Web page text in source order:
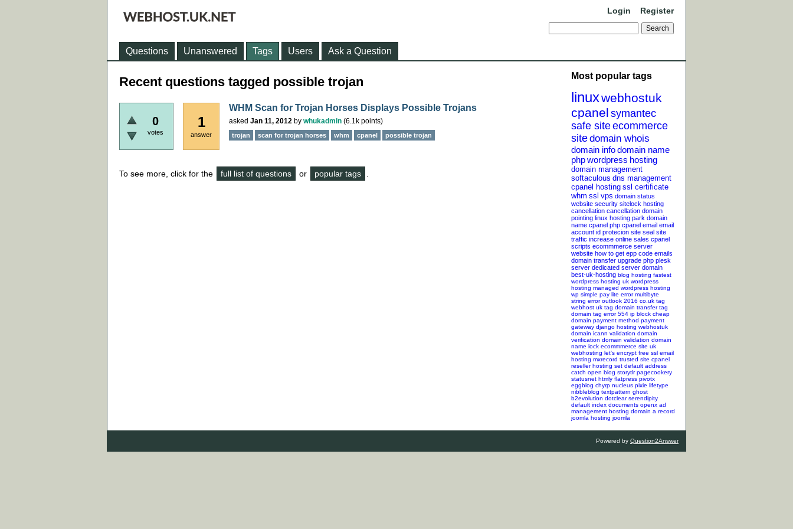
Login Register
Questions Unanswered Tags Users Ask a Question
Most popular tags
linuxwebhostuk
cpanel symantec
safe siteecommerce
sitedomain whois
domain infodomain name
phpwordpress hosting
domain management
softaculous dns management
cpanel hosting ssl certificate
whm ssl vps domain status
website security sitelock hosting
cancellation cancellation domain
pointing linux hosting park domain
name cpanel php cpanel email email
account id protecion site seal site
traffic increase online sales cpanel
scripts ecommmerce server
website how to get epp code emails
domain transfer upgrade php plesk
server dedicated server domain
best-uk-hosting blog hosting fastest
wordpress hosting uk wordpress
hosting managed wordpress hosting
wp simple pay lite error multibyte
string error outlook 2016 co.uk tag
webhost uk tag domain transfer tag
domain tag error 554 ip block cheap
domain payment method payment
gateway django hosting webhostuk
domain icann validation domain
verification domain validation domain
name lock ecommmerce site uk
webhosting let's encrypt free ssl email
hosting mxrecord trusted site cpanel
reseller hosting set default address
catch open blog storytlr pagecookery
statusnet htmly flatpress pivotx
eggblog chyrp nucleus pixie lifetype
nibbleblog textpattern ghost
b2evolution dotclear serendipity
default index documents openx ad
management hosting domain a record
joomla hosting joomla
Recent questions tagged possible trojan
0
votes
1
answer
WHM Scan for Trojan Horses Displays Possible Trojans
asked Jan 11, 2012 by whukadmin (6.1k points)
trojan scan for trojan horses whm cpanel possible trojan
To see more, click for the full list of questions or popular tags
Powered by Question2Answer